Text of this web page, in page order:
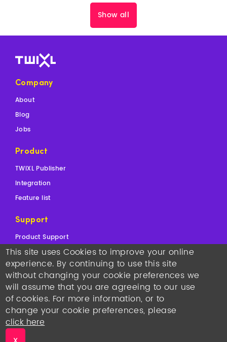
Show all
Company
About
Blog
Jobs
Product
TWIXL Publisher
Integration
Feature list
Support
Product Support
Sales Support
Contact
Copyright © 2026 TWIXL.Legal Notices-Our Websites
Twixl media headquarters: Kortrijksesteenweg 1144N, 9051
Gent, Belgium, VAT BE 0892.553.121•T +32 493 25 25 77
sales@twixlmedia.com
Twixl media US Sales:
This site uses Cookies to improve your online
experience. By continuing to use this site
without changing your cookie preferences we
will assume that you are agreeing to our use
of cookies. For more information, or to
change your cookie preferences, please
click here